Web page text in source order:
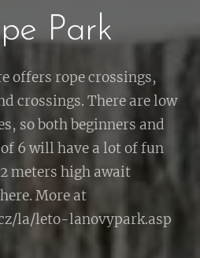
Park
offers rope crossings,
crossings. There are low
so both beginners and
6 will have a lot of fun
meters high await
More at
la/leto-lanovypark.asp